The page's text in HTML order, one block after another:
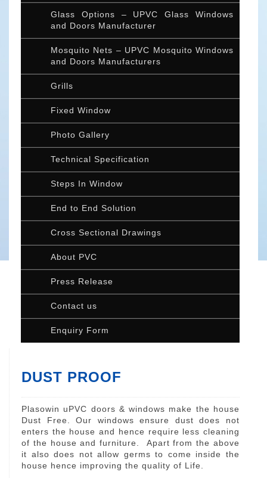
Glass Options – UPVC Glass Windows
and Doors Manufacturer
Mosquito Nets – UPVC Mosquito Windows
and Doors Manufacturers
Grills
Fixed Window
Photo Gallery
Technical Specification
Steps In Window
End to End Solution
Cross Sectional Drawings
About PVC
Press Release
Contact us
Enquiry Form
DUST PROOF
Plasowin uPVC doors & windows make the house
Dust Free. Our windows ensure dust does not
enters the house and hence require less cleaning
of the house and furniture. Apart from the above
it also does not allow germs to come inside the
house hence improving the quality of Life.